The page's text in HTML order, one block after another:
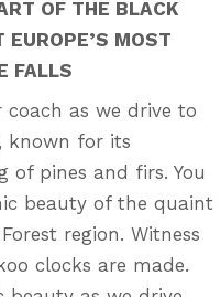
OF THE BLACK
EUROPE’S MOST
FALLS
as we drive to
known for its
of pines and firs. You
beauty of the quaint
region. Witness
clocks are made.